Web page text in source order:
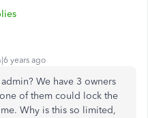
years ago
We have 3 owners
of them could lock the
Why is this so limited,